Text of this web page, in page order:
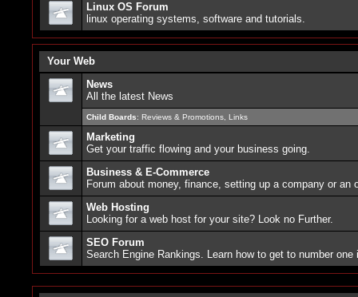
Linux OS Forum
linux operating systems, software and tutorials.
Your Web
News
All the latest News
Child Boards: Reviews & Promotions, Links
Marketing
Get your traffic flowing and your business going.
Business & E-Commerce
Forum about money, finance, setting up a company or an
Web Hosting
Looking for a web host for your site? Look no Further.
SEO Forum
Search Engine Rankings. Learn how to get to number one